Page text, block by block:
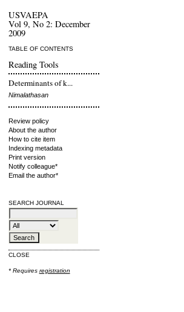
USVAEPA
Vol 9, No 2: December
2009
TABLE OF CONTENTS
Reading Tools
Determinants of k...
Nimalathasan
Review policy
About the author
How to cite item
Indexing metadata
Print version
Notify colleague*
Email the author*
SEARCH JOURNAL
CLOSE
* Requires registration